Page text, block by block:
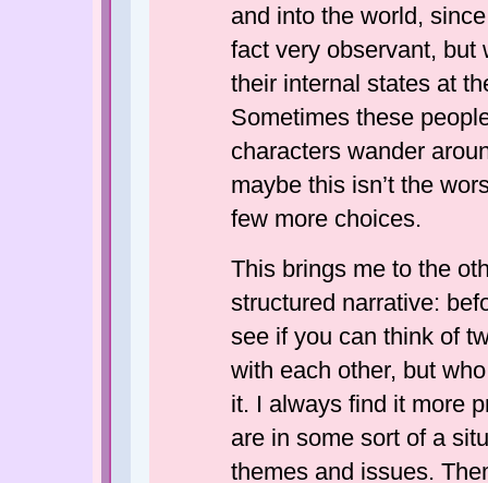
and into the world,
fact very observant, but
their internal states at
Sometimes these
characters wander
maybe this isn’t the
few more choices.
This brings me to the
structured narrative:
see if you can think of
with each other, but
it. I always find it more
are in some sort of a
themes and issues.